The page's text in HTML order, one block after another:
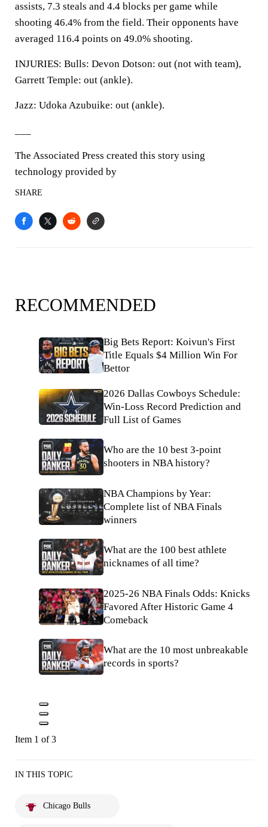
assists, 7.3 steals and 4.4 blocks per game while
shooting 46.4% from the field. Their opponents have
averaged 116.4 points on 49.0% shooting.
INJURIES: Bulls: Devon Dotson: out (not with team),
Garrett Temple: out (ankle).
Jazz: Udoka Azubuike: out (ankle).
The Associated Press created this story using
technology provided by
SHARE
RECOMMENDED
Big Bets Report: Koivun's First
Title Equals $4 Million Win For
Bettor
2026 Dallas Cowboys Schedule:
Win-Loss Record Prediction and
Full List of Games
Who are the 10 best 3-point
shooters in NBA history?
NBA Champions by Year:
Complete list of NBA Finals
winners
What are the 100 best athlete
nicknames of all time?
2025-26 NBA Finals Odds: Knicks
Favored After Historic Game 4
Comeback
What are the 10 most unbreakable
records in sports?
Item 1 of 3
IN THIS TOPIC
Chicago Bulls